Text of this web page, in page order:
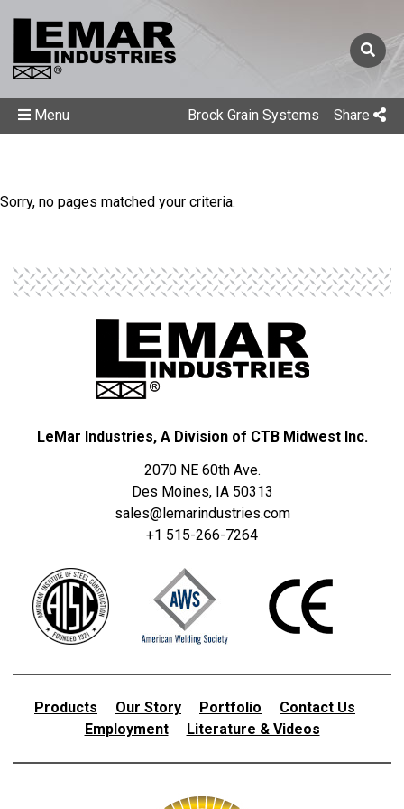
Brock Grain Systems Share
Menu
Sorry, no pages matched your criteria.
LeMar Industries, A Division of CTB Midwest Inc.
2070 NE 60th Ave.
Des Moines, IA 50313
sales@lemarindustries.com
+1 515-266-7264
Products Our Story Portfolio
Contact Us
Employment
Literature & Videos